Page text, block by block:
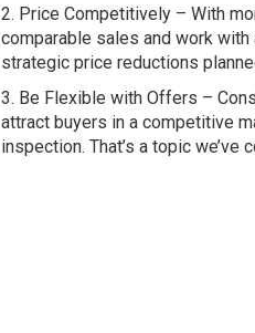
2. Price Competitively – With
comparable sales and work
strategic price reductions
3. Be Flexible with Offers –
attract buyers in a competitive
inspection. That’s a topic